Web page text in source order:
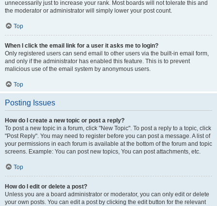
unnecessarily just to increase your rank. Most boards will not tolerate this and
the moderator or administrator will simply lower your post count.
Top
When I click the email link for a user it asks me to login?
Only registered users can send email to other users via the built-in email form,
and only if the administrator has enabled this feature. This is to prevent
malicious use of the email system by anonymous users.
Top
Posting Issues
How do I create a new topic or post a reply?
To post a new topic in a forum, click "New Topic". To post a reply to a topic, click
"Post Reply". You may need to register before you can post a message. A list of
your permissions in each forum is available at the bottom of the forum and topic
screens. Example: You can post new topics, You can post attachments, etc.
Top
How do I edit or delete a post?
Unless you are a board administrator or moderator, you can only edit or delete
your own posts. You can edit a post by clicking the edit button for the relevant